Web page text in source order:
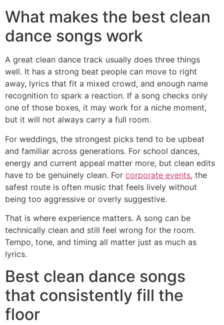
What makes the best clean
dance songs work
A great clean dance track usually does three things
well. It has a strong beat people can move to right
away, lyrics that fit a mixed crowd, and enough name
recognition to spark a reaction. If a song checks only
one of those boxes, it may work for a niche moment,
but it will not always carry a full room.
For weddings, the strongest picks tend to be upbeat
and familiar across generations. For school dances,
energy and current appeal matter more, but clean edits
have to be genuinely clean. For corporate events, the
safest route is often music that feels lively without
being too aggressive or overly suggestive.
That is where experience matters. A song can be
technically clean and still feel wrong for the room.
Tempo, tone, and timing all matter just as much as
lyrics.
Best clean dance songs
that consistently fill the
floor